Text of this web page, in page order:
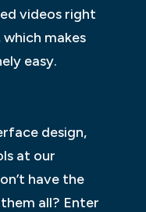
videos right
makes
easy.
design,
at our
have the
all? Enter